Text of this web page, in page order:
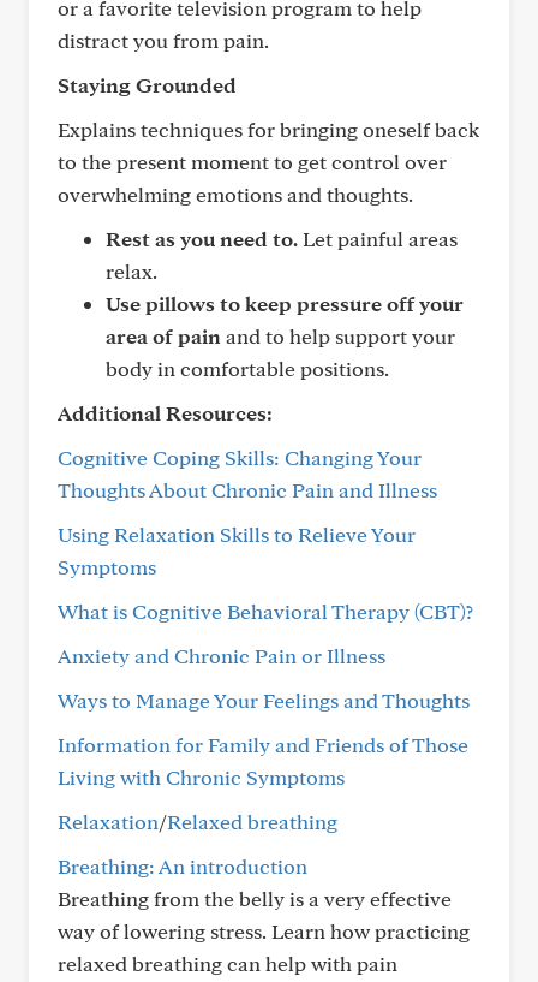
or a favorite television program to help
distract you from pain.
Staying Grounded
Explains techniques for bringing oneself back
to the present moment to get control over
overwhelming emotions and thoughts.
Rest as you need to.Let painful areas
relax.
Use pillows to keep pressure off your
area of pain and to help support your
body in comfortable positions.
Additional Resources:
Cognitive Coping Skills: Changing Your
Thoughts About Chronic Pain and Illness
Using Relaxation Skills to Relieve Your
Symptoms
What is Cognitive Behavioral Therapy (CBT)?
Anxiety and Chronic Pain or Illness
Ways to Manage Your Feelings and Thoughts
Information for Family and Friends of Those
Living with Chronic Symptoms
Relaxation/Relaxed breathing
Breathing: An introduction
Breathing from the belly is a very effective
way of lowering stress. Learn how practicing
relaxed breathing can help with pain